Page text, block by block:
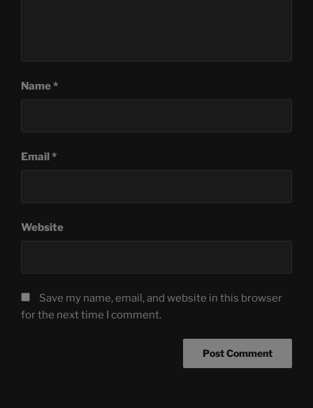
Name*
Email*
Website
Save my name, email, and website in this browser
for the next time I comment.